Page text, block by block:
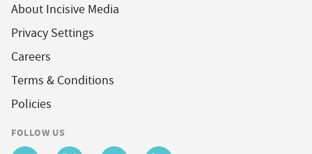
About Incisive Media
Privacy Settings
Careers
Terms & Conditions
Policies
FOLLOW US